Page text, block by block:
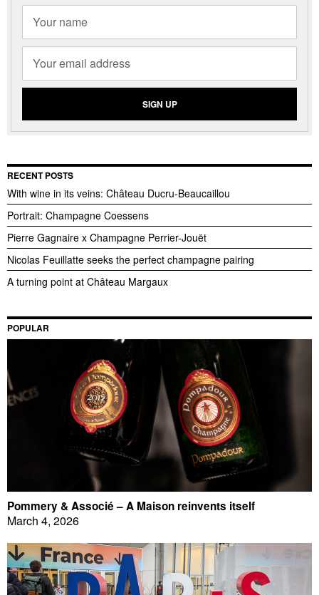
RECENT POSTS
With wine in its veins: Château Ducru-Beaucaillou
Portrait: Champagne Coessens
Pierre Gagnaire x Champagne Perrier-Jouët
Nicolas Feuillatte seeks the perfect champagne pairing
A turning point at Château Margaux
POPULAR
Pommery & Associé – A Maison reinvents itself
March 4, 2026